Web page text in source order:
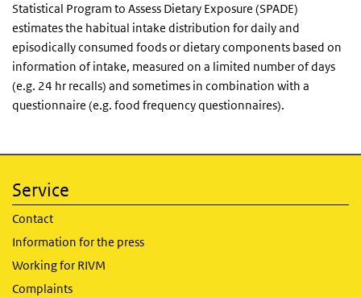
Statistical Program to Assess Dietary Exposure (SPADE)
estimates the habitual intake distribution for daily and
episodically consumed foods or dietary components based on
information of intake, measured on a limited number of days
(e.g. 24 hr recalls) and sometimes in combination with a
questionnaire (e.g. food frequency questionnaires).
Service
Contact
Information for the press
Working for RIVM
Complaints